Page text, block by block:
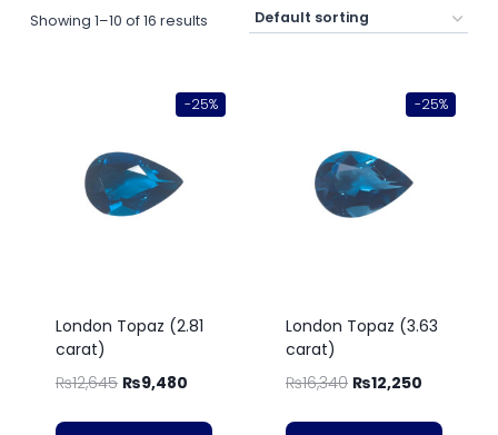
Showing 1–10 of 16 results
-25%
London Topaz (2.81
carat)
₨12,645 ₨9,480
-25%
London Topaz (3.63
carat)
₨16,340 ₨12,250